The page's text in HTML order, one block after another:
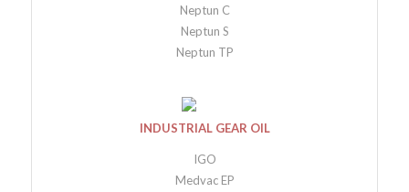
Neptun C
Neptun S
Neptun TP
INDUSTRIAL GEAR OIL
IGO
Medvac EP